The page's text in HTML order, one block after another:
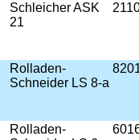
Schleicher ASK
21
Rolladen-
Schneider LS 8-a
Rolladen-